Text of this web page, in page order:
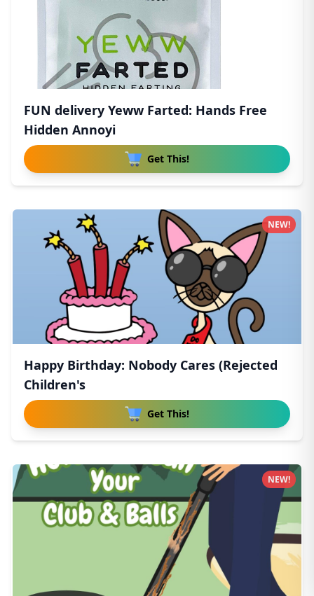
FUN delivery Yeww Farted: Hands Free
Hidden Annoyi
Get This!
Happy Birthday: Nobody Cares (Rejected
Children's
Get This!
NEW!
NEW!